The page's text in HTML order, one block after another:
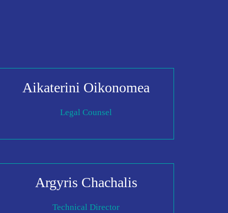
Aikaterini Oikonomea
Legal Counsel
Argyris Chachalis
Technical Director